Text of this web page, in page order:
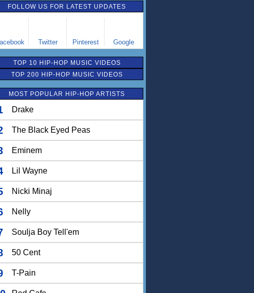
FOLLOW US FOR LATEST UPDATES
Twitter Pinterest Google
TOP 10 HIP-HOP MUSIC VIDEOS
TOP 200 HIP-HOP MUSIC VIDEOS
MOST POPULAR HIP-HOP ARTISTS
Drake
The Black Eyed Peas
Eminem
Lil Wayne
Nicki Minaj
Nelly
Soulja Boy Tell'em
50 Cent
T-Pain